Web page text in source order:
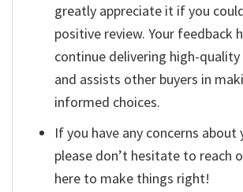
greatly appreciate it if you
positive review. Your feedback
continue delivering high-
and assists other buyers in
informed choices.
If you have any concerns about
please don’t hesitate to reach
here to make things right!